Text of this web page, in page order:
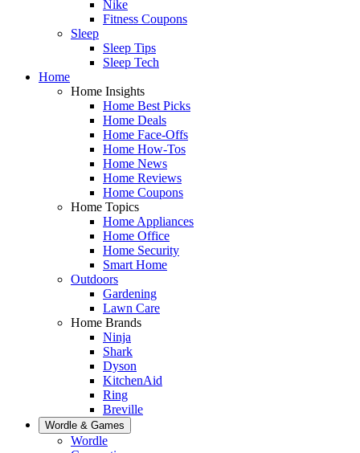
Nike
Fitness Coupons
Sleep
Sleep Tips
Sleep Tech
Home
Home Insights
Home Best Picks
Home Deals
Home Face-Offs
Home How-Tos
Home News
Home Reviews
Home Coupons
Home Topics
Home Appliances
Home Office
Home Security
Smart Home
Outdoors
Gardening
Lawn Care
Home Brands
Ninja
Shark
Dyson
KitchenAid
Ring
Breville
Wordle & Games
Wordle